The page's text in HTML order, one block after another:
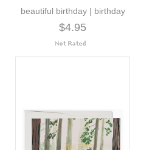
beautiful birthday | birthday
$4.95